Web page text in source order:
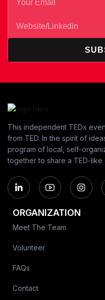
This independent TEDx
from TED. In the spirit of
program of local, self-
together to share a TED-
ORGANIZATION
Meet The Team
Volunteer
FAQs
Contact